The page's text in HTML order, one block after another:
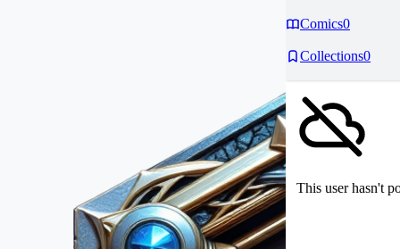
Comics0
Collections0
This user hasn't